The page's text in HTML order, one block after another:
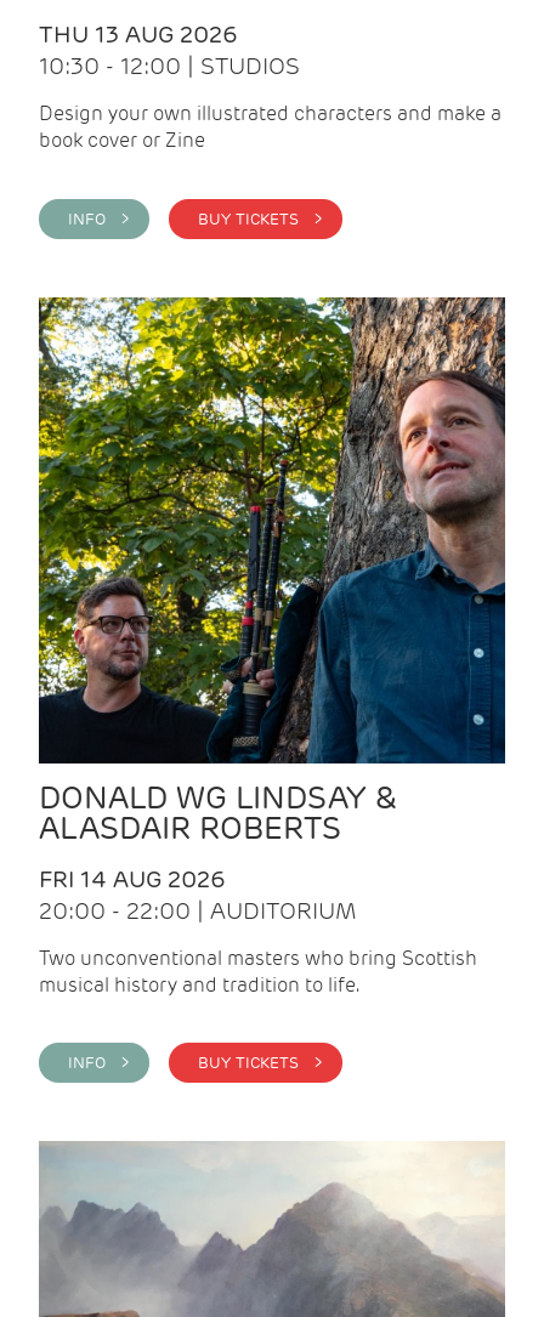
THU 13 AUG 2026
10:30 - 12:00 | STUDIOS
Design your own illustrated characters and make a
book cover or Zine
INFO > BUY TICKETS >
DONALD WG LINDSAY &
ALASDAIR ROBERTS
FRI 14 AUG 2026
20:00 - 22:00 | AUDITORIUM
Two unconventional masters who bring Scottish
musical history and tradition to life.
INFO > BUY TICKETS >